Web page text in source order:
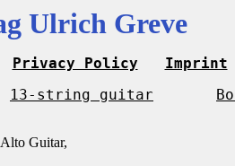
Ulrich Greve
Privacy Policy Imprint
13-string guitar